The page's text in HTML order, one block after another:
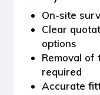
On-site
Clear
options
Removal
required
Accurate